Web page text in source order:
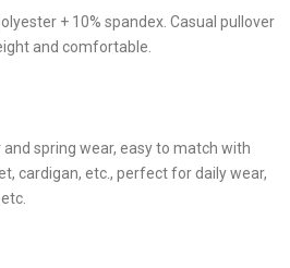
+ 10% spandex. Casual pullover
and comfortable.
spring wear, easy to match with
cardigan, etc., perfect for daily wear,